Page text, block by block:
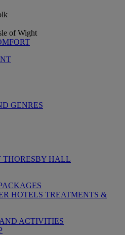
of Wight
GENRES
THORESBY HALL
HOTELS TREATMENTS &
ACTIVITIES